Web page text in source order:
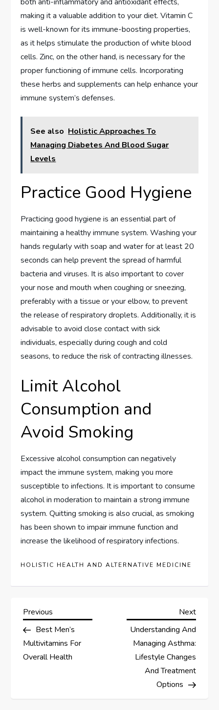
making it a valuable addition to your diet. Vitamin C
is well-known for its immune-boosting properties,
as it helps stimulate the production of white blood
cells. Zinc, on the other hand, is necessary for the
proper functioning of immune cells. Incorporating
these herbs and supplements can help enhance your
immune system’s defenses.
See also Holistic Approaches To
Managing Diabetes And Blood Sugar
Levels
Practice Good Hygiene
Practicing good hygiene is an essential part of
maintaining a healthy immune system. Washing your
hands regularly with soap and water for at least 20
seconds can help prevent the spread of harmful
bacteria and viruses. It is also important to cover
your nose and mouth when coughing or sneezing,
preferably with a tissue or your elbow, to prevent
the release of respiratory droplets. Additionally, it is
advisable to avoid close contact with sick
individuals, especially during cough and cold
seasons, to reduce the risk of contracting illnesses.
Limit Alcohol
Consumption and
Avoid Smoking
Excessive alcohol consumption can negatively
impact the immune system, making you more
susceptible to infections. It is important to consume
alcohol in moderation to maintain a strong immune
system. Quitting smoking is also crucial, as smoking
has been shown to impair immune function and
increase the likelihood of respiratory infections.
HOLISTIC HEALTH AND ALTERNATIVE MEDICINE
P
o
s
Previous
Post
Previous
Best Men’s
Multivitamins For
Overall Health
Next
Post
Next
Understanding And
Managing Asthma:
Lifestyle Changes
And Treatment
Options